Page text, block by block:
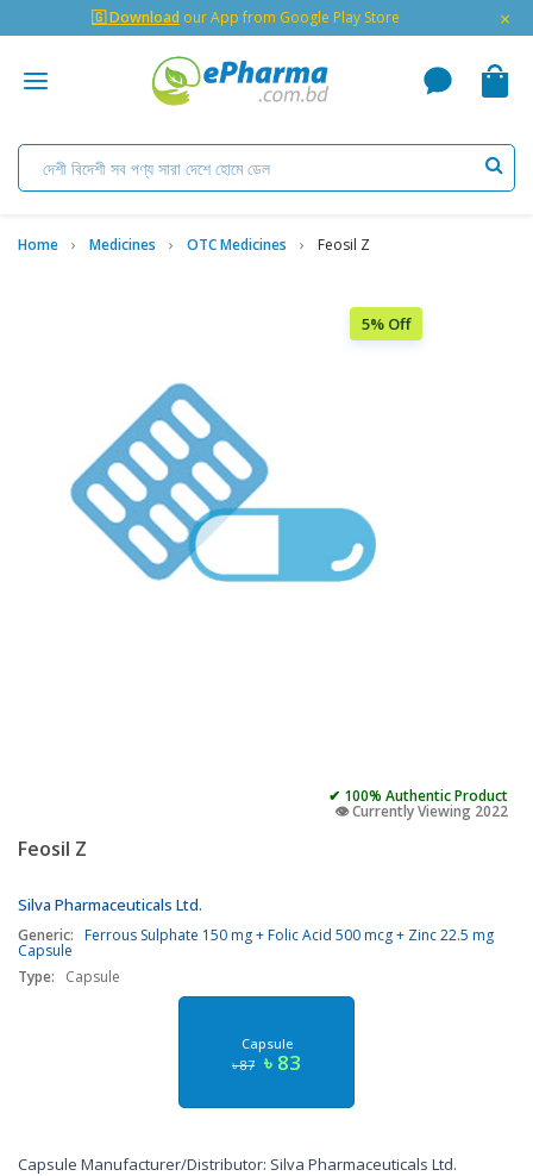
🇬 Download our App from Google Play Store ×
Home Medicines OTC Medicines Feosil Z
5% Off
✔ 100% Authentic Product
👁️ Currently Viewing 2022
Feosil Z
Silva Pharmaceuticals Ltd.
Generic: Ferrous Sulphate 150 mg + Folic Acid 500 mcg + Zinc 22.5 mg
Capsule
Type:
Capsule
Capsule
৳ 87 ৳ 83
Capsule Manufacturer/Distributor: Silva Pharmaceuticals Ltd.